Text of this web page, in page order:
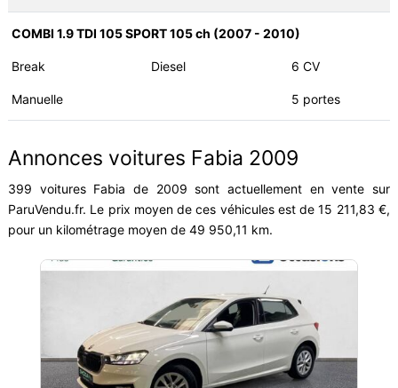
COMBI 1.9 TDI 105 SPORT 105 ch (2007 - 2010)
Break Diesel 6 CV
Manuelle 5 portes
Annonces voitures Fabia 2009
399 voitures Fabia de 2009 sont actuellement en vente sur
ParuVendu.fr. Le prix moyen de ces véhicules est de 15 211,83 €,
pour un kilométrage moyen de 49 950,11 km.